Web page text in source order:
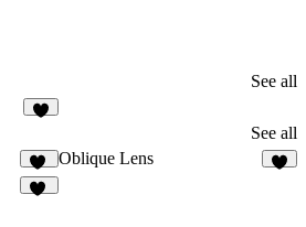
See all
See all
95
Oblique Lens